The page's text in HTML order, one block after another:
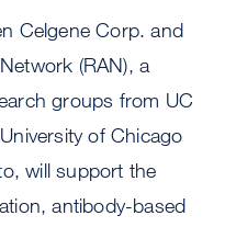
Celgene Corp. and
(RAN), a
groups from UC
of Chicago
will support the
antibody-based